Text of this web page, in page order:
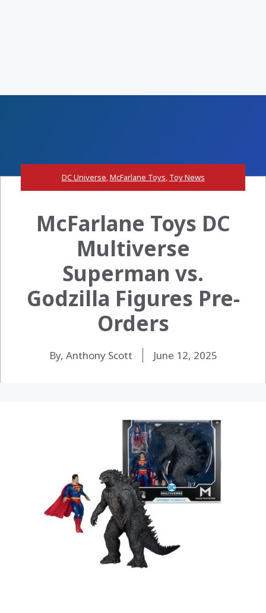
DC Universe,McFarlane Toys, Toy News
McFarlane Toys DC
Multiverse
Superman vs.
Godzilla Figures Pre-
Orders
By, Anthony Scott June 12, 2025